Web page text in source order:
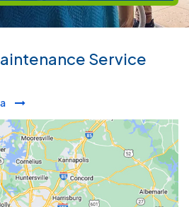
Service